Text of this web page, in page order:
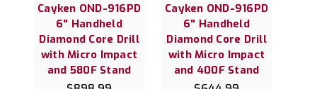
Cayken OND-916PD
6" Handheld
Diamond Core Drill
with Micro Impact
and 580F Stand
Cayken OND-916PD
6" Handheld
Diamond Core Drill
with Micro Impact
and 400F Stand